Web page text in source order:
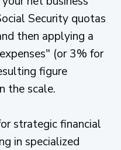
Security quotas
then applying a
(or 3% for
figure
the scale.
strategic financial
in specialized